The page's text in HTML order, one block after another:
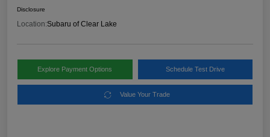
Disclosure
Location:Subaru of Clear Lake
Explore Payment Options Schedule Test Drive
Value Your Trade